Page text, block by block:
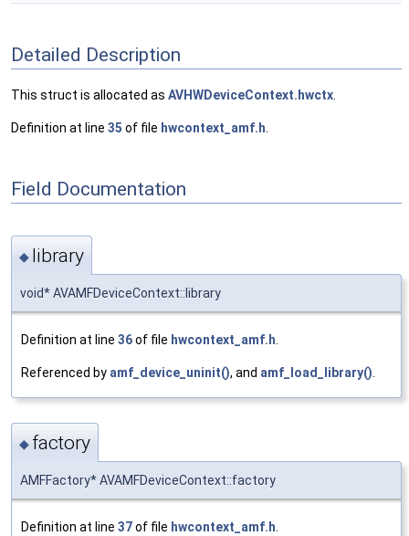
Detailed Description
This struct is allocated as AVHWDeviceContext.hwctx
Definition at line 35 of file hwcontext_amf.h
Field Documentation
◆ library
void* AVAMFDeviceContext::library
Definition at line 36of file hwcontext_amf.h
Referenced by amf_device_uninit(), and amf_load_library()
◆ factory
AMFFactory* AVAMFDeviceContext::factory
Definition at line 37of file hwcontext_amf.h